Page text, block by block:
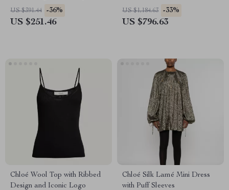
Compartment
US $391.44 -36%
US $251.46
US $1,184.63 -33%
US $796.63
Chloé Wool Top with Ribbed
Design and Iconic Logo
Chloé Silk Lamé Mini Dress
with Puff Sleeves